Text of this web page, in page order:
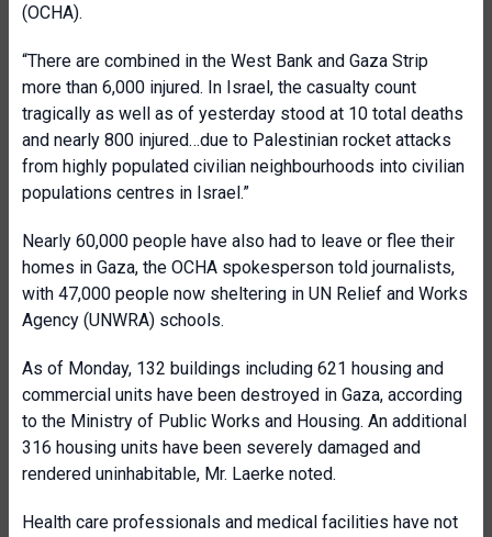
(OCHA).
“There are combined in the West Bank and Gaza Strip
more than 6,000 injured. In Israel, the casualty count
tragically as well as of yesterday stood at 10 total deaths
and nearly 800 injured…due to Palestinian rocket attacks
from highly populated civilian neighbourhoods into civilian
populations centres in Israel.”
Nearly 60,000 people have also had to leave or flee their
homes in Gaza, the OCHA spokesperson told journalists,
with 47,000 people now sheltering in UN Relief and Works
Agency (UNWRA) schools.
As of Monday, 132 buildings including 621 housing and
commercial units have been destroyed in Gaza, according
to the Ministry of Public Works and Housing. An additional
316 housing units have been severely damaged and
rendered uninhabitable, Mr. Laerke noted.
Health care professionals and medical facilities have not